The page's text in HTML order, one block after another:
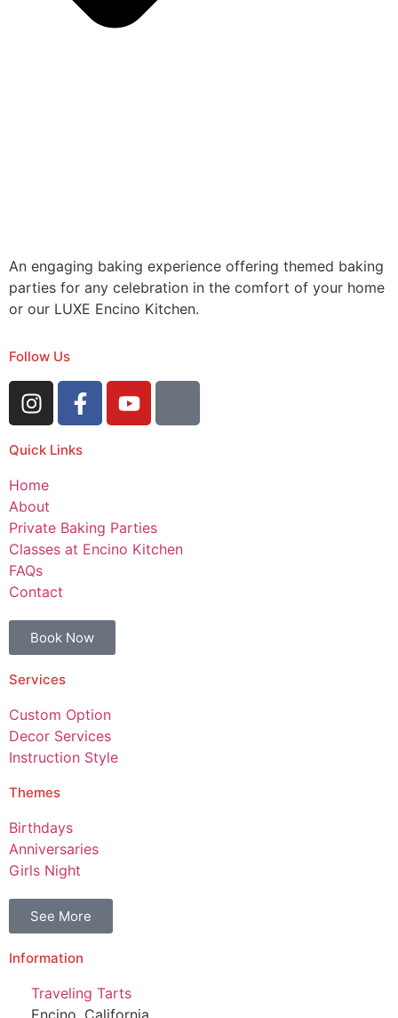
An engaging baking experience offering themed baking
parties for any celebration in the comfort of your home
or our LUXE Encino Kitchen.
Follow Us
Quick Links
Home
About
Private Baking Parties
Classes at Encino Kitchen
FAQs
Contact
Book Now
Services
Custom Option
Decor Services
Instruction Style
Themes
Birthdays
Anniversaries
Girls Night
See More
Information
Traveling Tarts